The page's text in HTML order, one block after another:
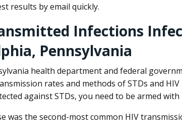
results by email quickly.
Infections
Pennsylvania
health department and federal
rates and methods of STDs and
against STDs, you need to be armed
was the second-most common HIV